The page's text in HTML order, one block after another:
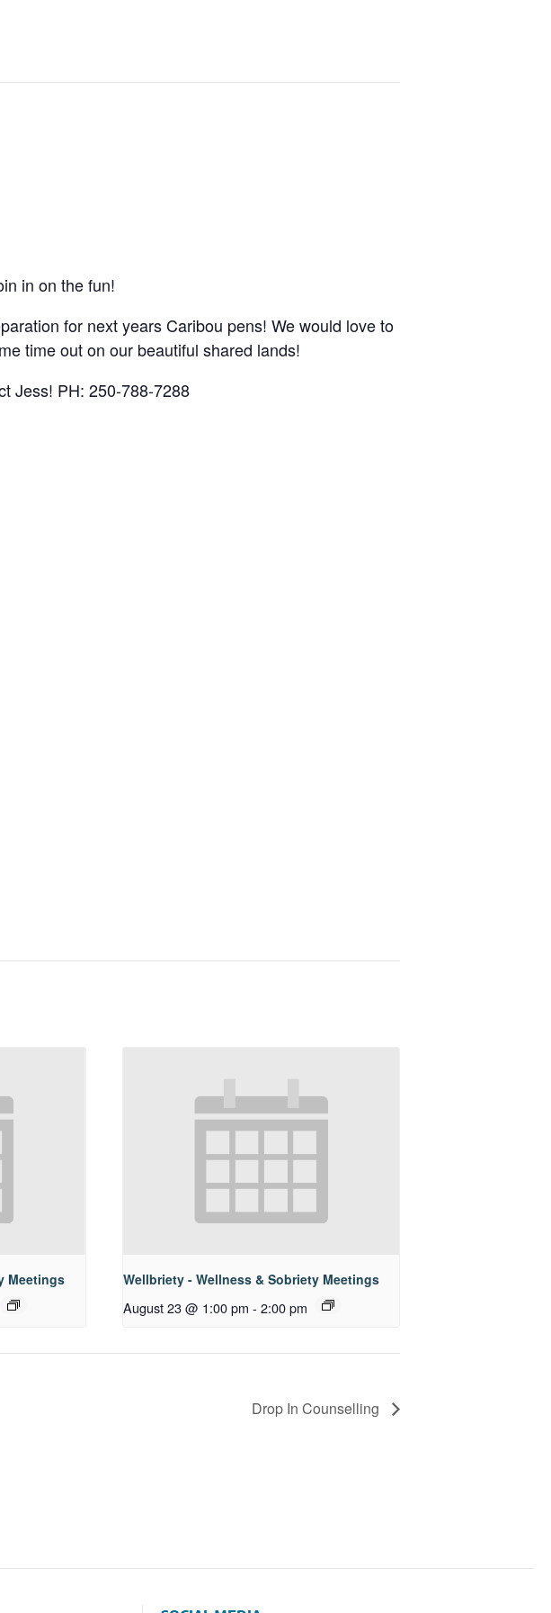
in on the fun!
for next years Caribou pens! We would love to
time out on our beautiful shared lands!
Jess! PH: 250-788-7288
Meetings Wellbriety - Wellness & Sobriety Meetings
August 23 @ 1:00 pm - 2:00 pm
Drop In Counselling